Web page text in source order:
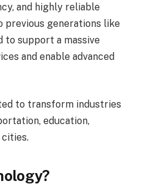
and highly reliable
previous generations like
to support a massive
and enable advanced
to transform industries
education,